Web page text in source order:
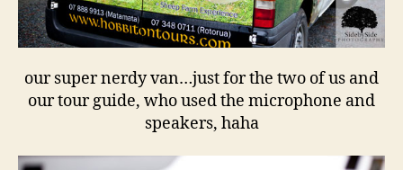
our super nerdy van…just for the two of us and
our tour guide, who used the microphone and
speakers, haha